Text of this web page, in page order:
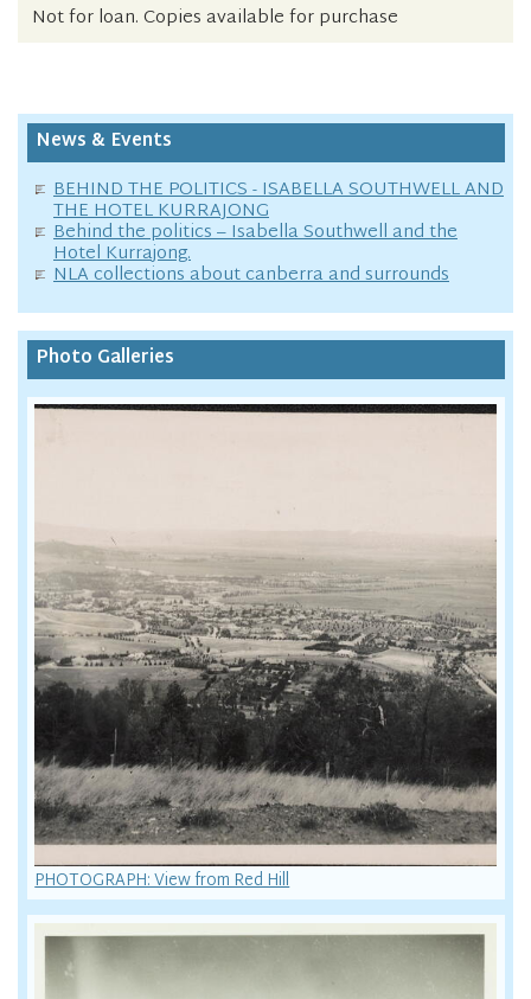
Not for loan. Copies available for purchase
News & Events
BEHIND THE POLITICS - ISABELLA SOUTHWELL AND
THE HOTEL KURRAJONG
Behind the politics – Isabella Southwell and the
Hotel Kurrajong.
NLA collections about canberra and surrounds
Photo Galleries
PHOTOGRAPH: View from Red Hill